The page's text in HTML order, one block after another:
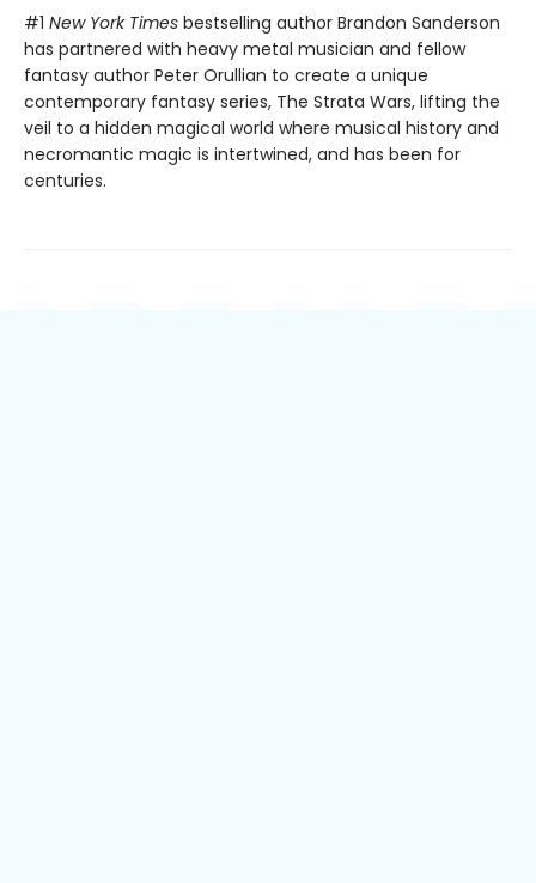
#1 New York Times bestselling author Brandon Sanderson
has partnered with heavy metal musician and fellow
fantasy author Peter Orullian to create a unique
contemporary fantasy series, The Strata Wars, lifting the
veil to a hidden magical world where musical history and
necromantic magic is intertwined, and has been for
centuries.